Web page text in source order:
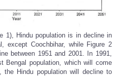
1), Hindu population is in decline in
except Coochbihar, while Figure 2
between 1951 and 2001. In 1991,
Bengal population, which will come
Hindu population will decline to